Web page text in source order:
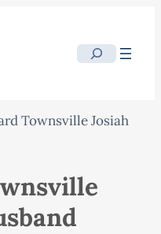
Search
Townsville Josiah